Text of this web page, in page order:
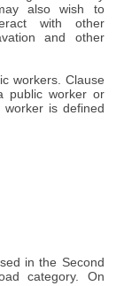
also wish to
with other
and other
workers. Clause
public worker or
is defined
in the Second
category. On